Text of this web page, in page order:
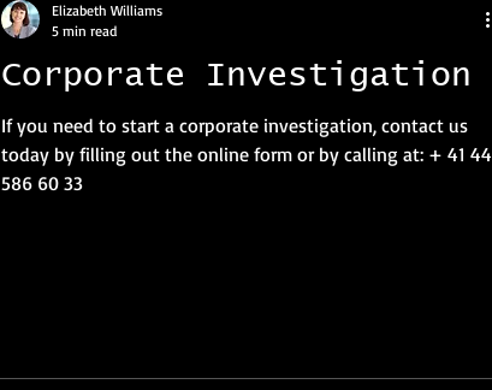
Corporate Investigation
If you need to start a corporate investigation, contact us
today by filling out the online form or by calling at: + 41 44
586 60 33
Elizabeth Williams
5 min read